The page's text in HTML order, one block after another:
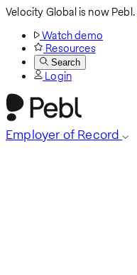
Velocity Global is now Pebl.
Watch demo
Resources
Search
Login
Employer of Record